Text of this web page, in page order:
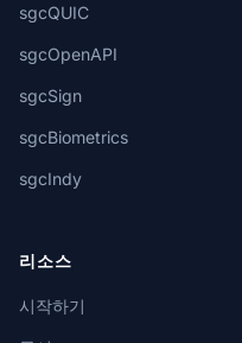
sgcQUIC
sgcOpenAPI
sgcSign
sgcBiometrics
sgcIndy
리소스
시작하기